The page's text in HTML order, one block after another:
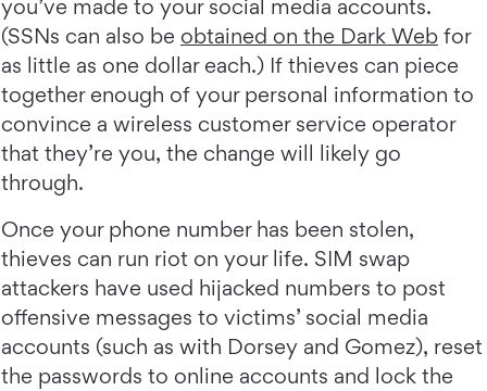
you’ve made to your social media accounts.
(SSNs can also be obtained on the Dark Web for
as little as one dollar each.) If thieves can piece
together enough of your personal information to
convince a wireless customer service operator
that they’re you, the change will likely go
through.
Once your phone number has been stolen,
thieves can run riot on your life. SIM swap
attackers have used hijacked numbers to post
offensive messages to victims’ social media
accounts (such as with Dorsey and Gomez), reset
the passwords to online accounts and lock the